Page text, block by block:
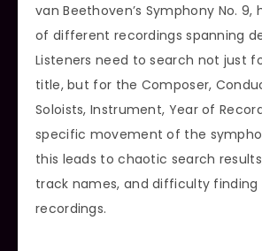
van Beethoven’s Symphony No. 9,
of different recordings spanning
Listeners need to search not just
title, but for the Composer,
Soloists, Instrument, Year of
specific movement of the
this leads to chaotic search
track names, and difficulty finding
recordings.